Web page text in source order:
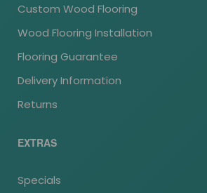
Custom Wood Flooring
Wood Flooring Installation
Flooring Guarantee
Delivery Information
Returns
EXTRAS
Specials